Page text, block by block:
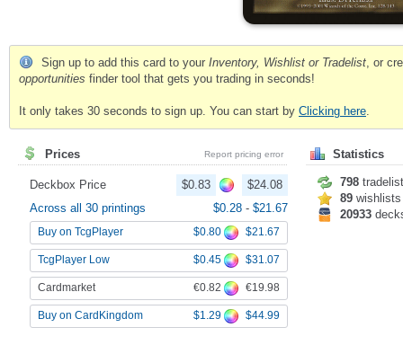
Sign up to add this card to your Inventory, Wishlist or Tradelist , or
opportunities finder tool that gets you trading in seconds!
It only takes 30 seconds to sign up. You can start by Clicking here
Prices Report pricing error
Deckbox Price $0.83
$24.08
Across all 30 printings
$0.28 - $21.67
Buy on TcgPlayer $0.80 $21.67
TcgPlayer Low $0.45 $31.07
Cardmarket €0.82 €19.98
Buy on CardKingdom $1.29 $44.99
Statistics
798
89 wishlists
20933